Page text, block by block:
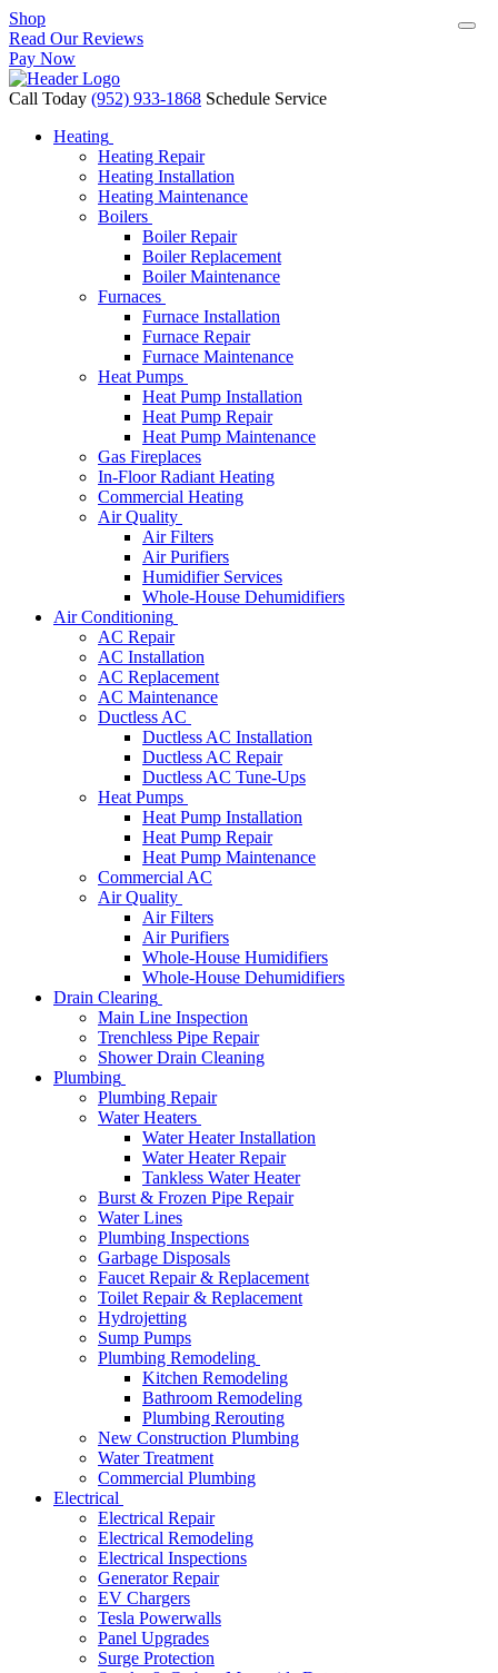
Shop
Read Our Reviews
Pay Now
Call Today (952) 933-1868 Schedule Service
Heating
Heating Repair
Heating Installation
Heating Maintenance
Boilers
Boiler Repair
Boiler Replacement
Boiler Maintenance
Furnaces
Furnace Installation
Furnace Repair
Furnace Maintenance
Heat Pumps
Heat Pump Installation
Heat Pump Repair
Heat Pump Maintenance
Gas Fireplaces
In-Floor Radiant Heating
Commercial Heating
Air Quality
Air Filters
Air Purifiers
Humidifier Services
Whole-House Dehumidifiers
Air Conditioning
AC Repair
AC Installation
AC Replacement
AC Maintenance
Ductless AC
Ductless AC Installation
Ductless AC Repair
Ductless AC Tune-Ups
Heat Pumps
Heat Pump Installation
Heat Pump Repair
Heat Pump Maintenance
Commercial AC
Air Quality
Air Filters
Air Purifiers
Whole-House Humidifiers
Whole-House Dehumidifiers
Drain Clearing
Main Line Inspection
Trenchless Pipe Repair
Shower Drain Cleaning
Plumbing
Plumbing Repair
Water Heaters
Water Heater Installation
Water Heater Repair
Tankless Water Heater
Burst & Frozen Pipe Repair
Water Lines
Plumbing Inspections
Garbage Disposals
Faucet Repair & Replacement
Toilet Repair & Replacement
Hydrojetting
Sump Pumps
Plumbing Remodeling
Kitchen Remodeling
Bathroom Remodeling
Plumbing Rerouting
New Construction Plumbing
Water Treatment
Commercial Plumbing
Electrical
Electrical Repair
Electrical Remodeling
Electrical Inspections
Generator Repair
EV Chargers
Tesla Powerwalls
Panel Upgrades
Surge Protection